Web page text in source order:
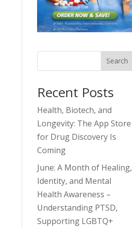
Search
Recent Posts
Health, Biotech, and
Longevity: The App Store
for Drug Discovery Is
Coming
June: A Month of Healing,
Identity, and Mental
Health Awareness –
Understanding PTSD,
Supporting LGBTQ+